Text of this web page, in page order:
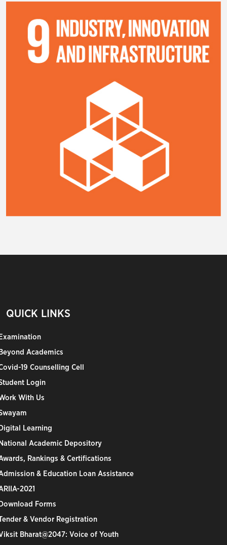
QUICK LINKS
Academics
19 Counselling Cell
Login
With Us
Learning
Academic Depository
Rankings & Certifications
& Education Loan Assistance
2021
Forms
& Vendor Registration
Bharat@2047: Voice of Youth